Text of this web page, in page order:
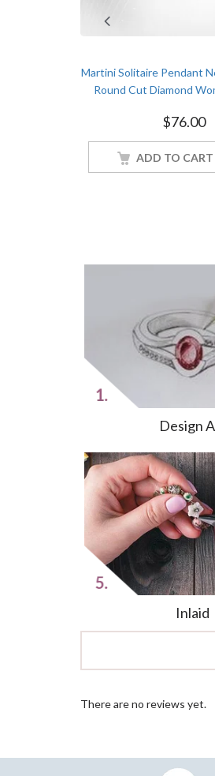
Martini Solitaire Pendant
Round Cut Diamond
$76.00
ADD TO CART
Design
Inlaid
There are no reviews yet.